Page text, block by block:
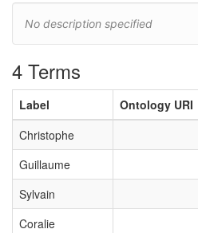
No description specified
4 Terms
Label Ontology URI
Christophe
Guillaume
Sylvain
Coralie